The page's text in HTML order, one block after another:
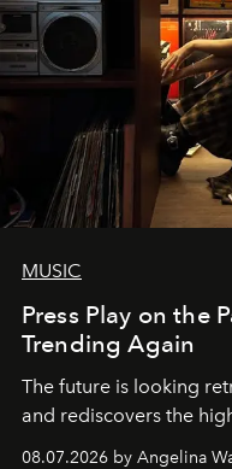
MUSIC
Press Play on the
Trending Again
The future is looking
and rediscovers the
08.07.2026 by Angelina